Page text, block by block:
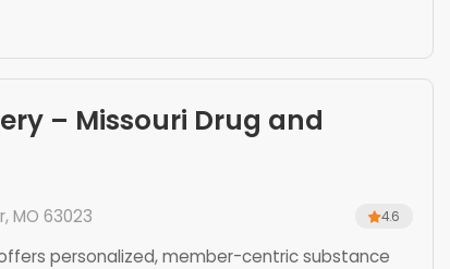
– Missouri Drug and
MO 63023 4.6
personalized, member-centric substance